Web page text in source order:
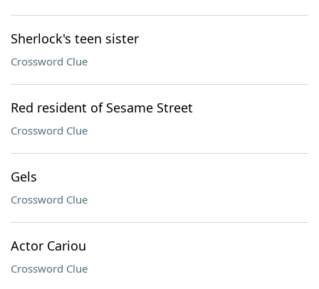
Sherlock's teen sister
Crossword Clue
Red resident of Sesame Street
Crossword Clue
Gels
Crossword Clue
Actor Cariou
Crossword Clue